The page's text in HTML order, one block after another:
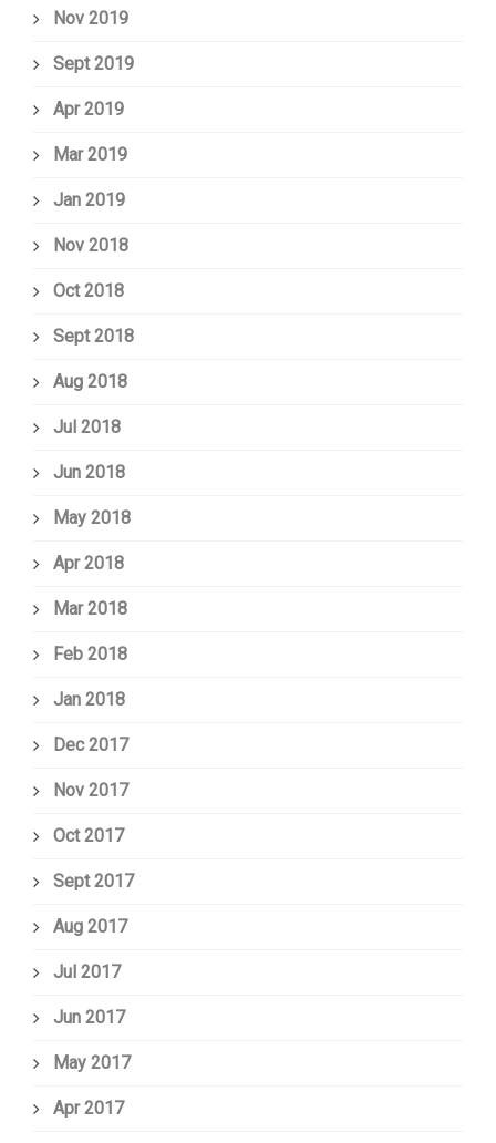
Nov 2019
Sept 2019
Apr 2019
Mar 2019
Jan 2019
Nov 2018
Oct 2018
Sept 2018
Aug 2018
Jul 2018
Jun 2018
May 2018
Apr 2018
Mar 2018
Feb 2018
Jan 2018
Dec 2017
Nov 2017
Oct 2017
Sept 2017
Aug 2017
Jul 2017
Jun 2017
May 2017
Apr 2017